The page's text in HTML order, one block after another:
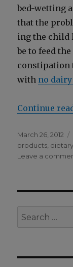
bed-wet­ting
that the
ing the child
be to feed
con­sti­pa­tion
with no
Con­tin­ue
Posted
on
March 26, 2012
products
Leave a
Search